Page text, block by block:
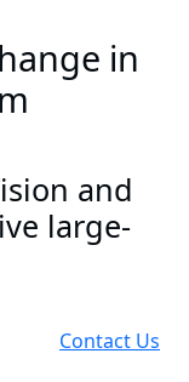
in
and
large-
Contact Us